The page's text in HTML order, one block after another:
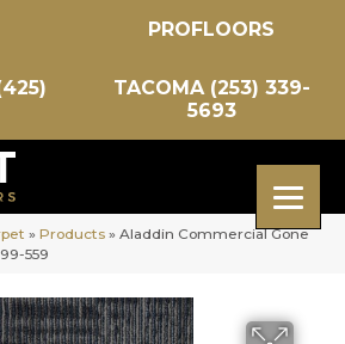
PROFLOORS
TACOMA (253) 339-
5693
» Products » Aladdin Commercial Gone
559